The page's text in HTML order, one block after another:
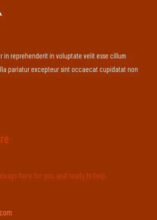
in reprehenderit in voluptate velit esse cillum
pariatur excepteur sint occaecat cupidatat non
here for you, and ready to help.